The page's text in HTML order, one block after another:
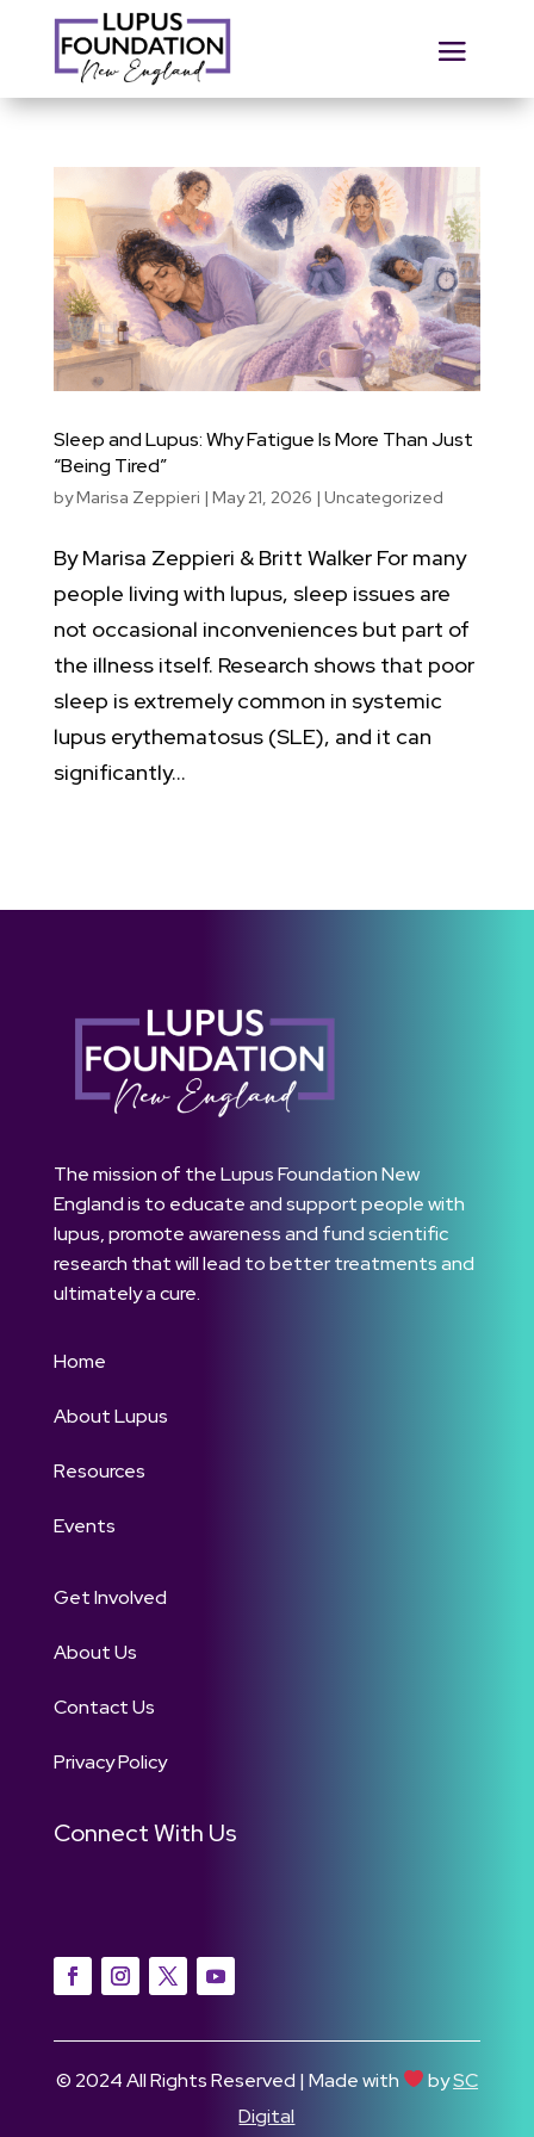
Sleep and Lupus: Why Fatigue Is More Than Just
“Being Tired”
byMarisa Zeppieri | May 21, 2026 | Uncategorized
By Marisa Zeppieri & Britt Walker For many
people living with lupus, sleep issues are
not occasional inconveniences but part of
the illness itself. Research shows that poor
sleep is extremely common in systemic
lupus erythematosus (SLE), and it can
significantly...
The mission of the Lupus Foundation New
England is to educate and support people with
lupus, promote awareness and fund scientific
research that will lead to better treatments and
ultimately a cure.
Home
About Lupus
Resources
Events
Get Involved
About Us
Contact Us
Privacy Policy
Connect With Us
© 2024 All Rights Reserved | Made with bySC
Digital